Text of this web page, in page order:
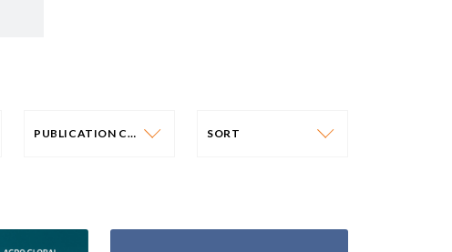
PUBLICATION CATEGORY SORT